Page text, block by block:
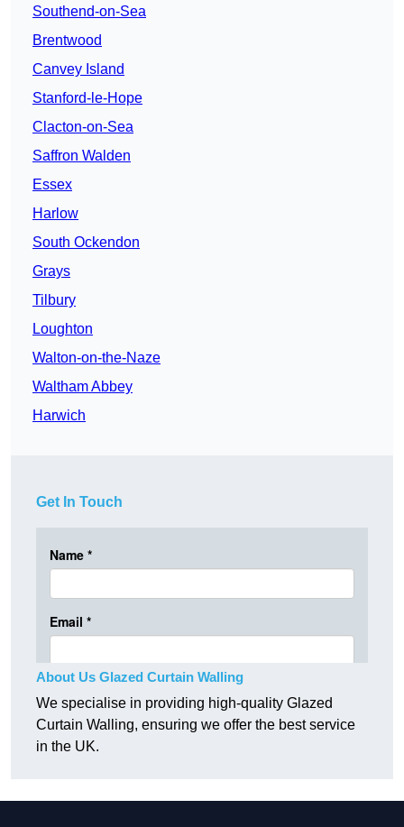
Southend-on-Sea
Brentwood
Canvey Island
Stanford-le-Hope
Clacton-on-Sea
Saffron Walden
Essex
Harlow
South Ockendon
Grays
Tilbury
Loughton
Walton-on-the-Naze
Waltham Abbey
Harwich
Get In Touch
About Us Glazed Curtain Walling
We specialise in providing high-quality Glazed
Curtain Walling, ensuring we offer the best service
in the UK.